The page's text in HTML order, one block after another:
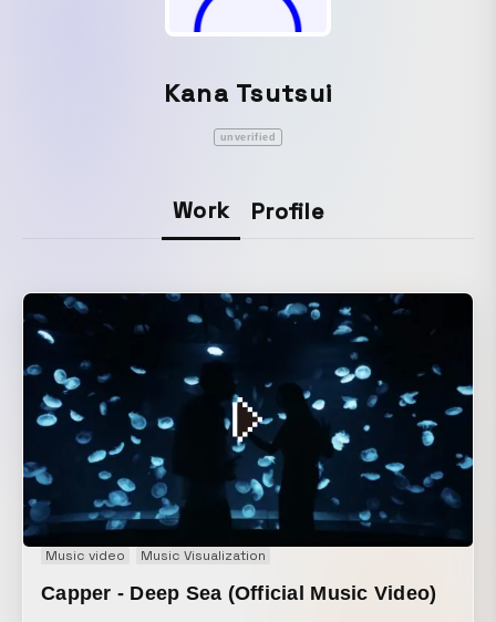
Kana Tsutsui
unverified
Work Profile
Music video Music Visualization
Capper - Deep Sea (Official Music Video)